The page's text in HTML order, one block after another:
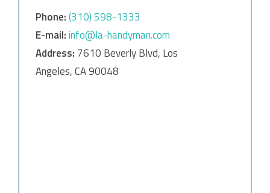
Phone:‎‎(310) 598-1333
E-mail:info@la-handyman.com
Address: 7610 Beverly Blvd, Los
Angeles, CA 90048